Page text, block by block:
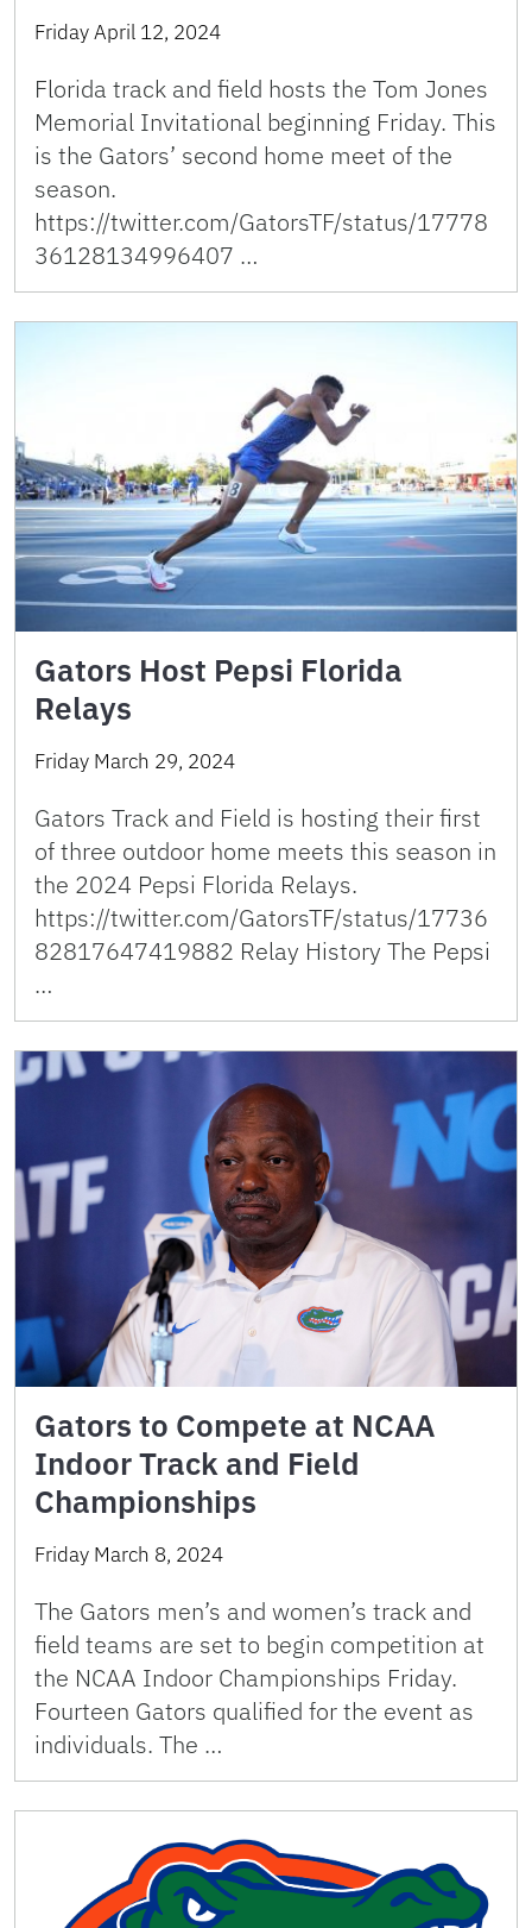
Friday April 12, 2024
Florida track and field hosts the Tom Jones
Memorial Invitational beginning Friday. This
is the Gators’ second home meet of the
season.
https://twitter.com/GatorsTF/status/17778
36128134996407 …
Gators Host Pepsi Florida
Relays
Friday March 29, 2024
Gators Track and Field is hosting their first
of three outdoor home meets this season in
the 2024 Pepsi Florida Relays.
https://twitter.com/GatorsTF/status/17736
82817647419882 Relay History The Pepsi
…
Gators to Compete at NCAA
Indoor Track and Field
Championships
Friday March 8, 2024
The Gators men’s and women’s track and
field teams are set to begin competition at
the NCAA Indoor Championships Friday.
Fourteen Gators qualified for the event as
individuals. The …